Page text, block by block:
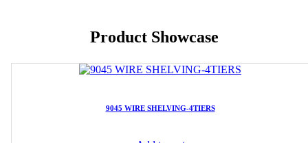
Product Showcase
9045 WIRE SHELVING-4TIERS